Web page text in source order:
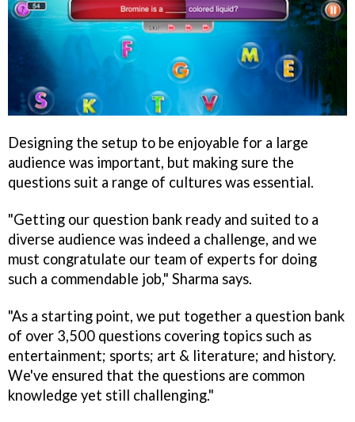
Designing the setup to be enjoyable for a large
audience was important, but making sure the
questions suit a range of cultures was essential.
"Getting our question bank ready and suited to a
diverse audience was indeed a challenge, and we
must congratulate our team of experts for doing
such a commendable job," Sharma says.
"As a starting point, we put together a question bank
of over 3,500 questions covering topics such as
entertainment; sports; art & literature; and history.
We've ensured that the questions are common
knowledge yet still challenging."